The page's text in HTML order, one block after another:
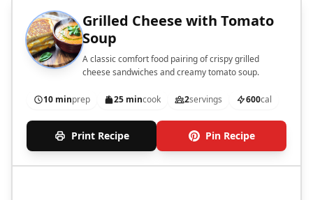
Grilled Cheese with Tomato
Soup
A classic comfort food pairing of crispy grilled
cheese sandwiches and creamy tomato soup.
10 minprep 25 mincook 2servings 600cal
Print Recipe Pin Recipe